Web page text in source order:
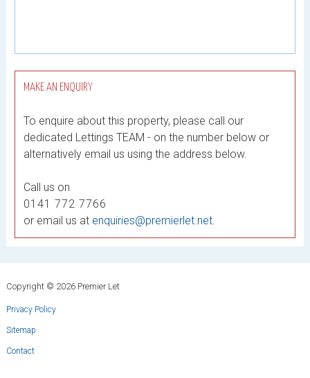
MAKE AN ENQUIRY
To enquire about this property, please call our
dedicated Lettings TEAM - on the number below or
alternatively email us using the address below.
Call us on
0141 772 7766
or email us at enquiries@premierlet.net.
Copyright © 2026 Premier Let
Privacy Policy
Sitemap
Contact